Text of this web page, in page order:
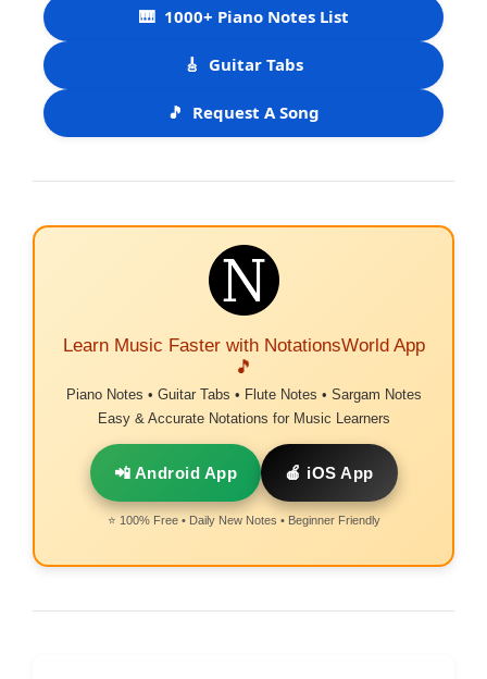
🎹 1000+ Piano Notes List
🎸 Guitar Tabs
🎵 Request A Song
Learn Music Faster with NotationsWorld App
🎵
Piano Notes • Guitar Tabs • Flute Notes • Sargam Notes
Easy & Accurate Notations for Music Learners
📲 Android App 🍎 iOS App
⭐ 100% Free • Daily New Notes • Beginner Friendly